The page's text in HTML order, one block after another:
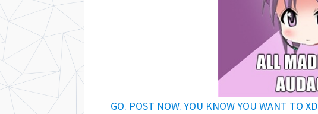
GO. POST NOW. YOU KNOW YOU WANT TO XD